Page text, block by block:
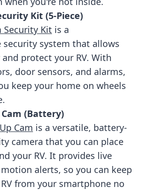
Kit (5-Piece)
Security Kit is a
security system that allows
protect your RV. With
door sensors, and alarms,
keep your home on wheels
(Battery)
Cam is a versatile, battery-
camera that you can place
your RV. It provides live
alerts, so you can keep
from your smartphone no